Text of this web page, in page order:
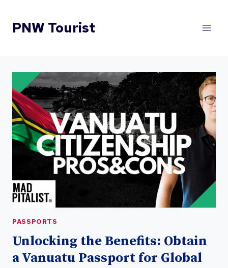
content
PNW Tourist
PASSPORTS
Unlocking the Benefits: Obtain
a Vanuatu Passport for Global